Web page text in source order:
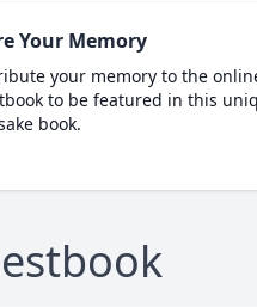
Your Memory
your memory to the
to be featured in this
book.